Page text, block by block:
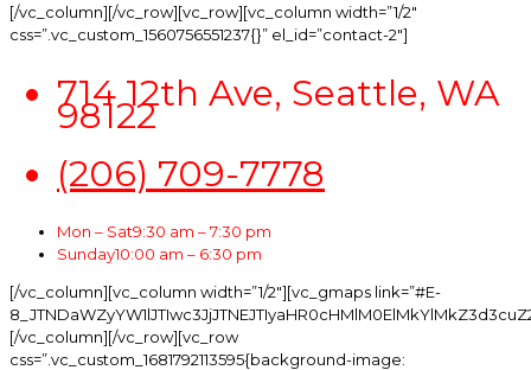
[/vc_column][/vc_row][vc_row][vc_column width=”1/2″
css=”.vc_custom_1560756551237{}” el_id=”contact-2″]
714 12th Ave, Seattle, WA
98122
(206) 709-7778
Mon – Sat9:30 am – 7:30 pm
Sunday10:00 am – 6:30 pm
[/vc_column][vc_column width=”1/2″][vc_gmaps link=”#E-
[/vc_column][/vc_row][vc_row
css=”.vc_custom_1681792113595{background-image: